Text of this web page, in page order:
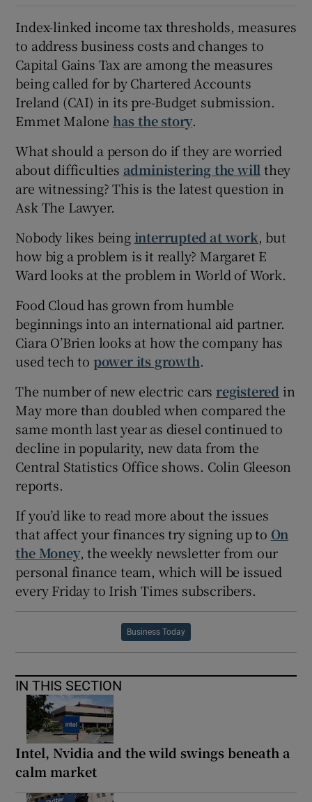
Index-linked income tax thresholds, measures
to address business costs and changes to
Capital Gains Tax are among the measures
being called for by Chartered Accounts
Ireland (CAI) in its pre-Budget submission.
Emmet Malone has the story.
What should a person do if they are worried
about difficulties administering the will they
are witnessing? This is the latest question in
Ask The Lawyer.
Nobody likes being interrupted at work, but
how big a problem is it really? Margaret E
Ward looks at the problem in World of Work.
Food Cloud has grown from humble
beginnings into an international aid partner.
Ciara O’Brien looks at how the company has
used tech to power its growth.
The number of new electric carsregistered in
May more than doubled when compared the
same month last year as diesel continued to
decline in popularity, new data from the
Central Statistics Office shows. Colin Gleeson
reports.
If you’d like to read more about the issues
that affect your finances try signing up to On
the Money, the weekly newsletter from our
personal finance team, which will be issued
every Friday to Irish Times subscribers.
Business Today
IN THIS SECTION
Intel, Nvidia and the wild swings beneath a
calm market